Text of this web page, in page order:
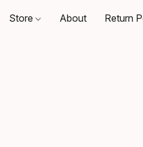
Store About Return